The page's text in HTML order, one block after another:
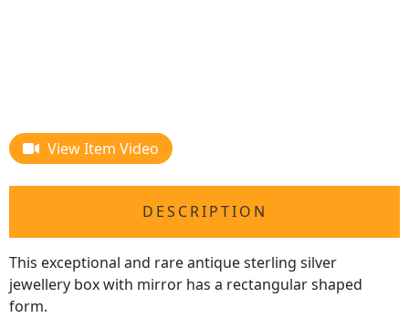
View Item Video
DESCRIPTION
This exceptional and rare antique sterling silver
jewellery box with mirror has a rectangular shaped
form.